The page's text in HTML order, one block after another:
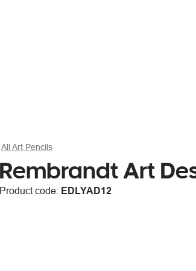
All Art Pencils
Art
Product code: EDLYAD12